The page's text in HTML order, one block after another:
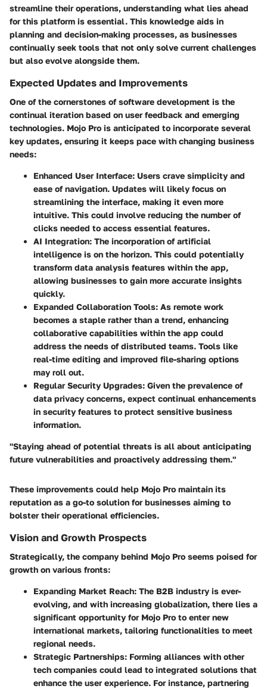
streamline their operations, understanding what lies ahead
for this platform is essential. This knowledge aids in
planning and decision-making processes, as businesses
continually seek tools that not only solve current challenges
but also evolve alongside them.
Expected Updates and Improvements
One of the cornerstones of software development is the
continual iteration based on user feedback and emerging
technologies. Mojo Pro is anticipated to incorporate several
key updates, ensuring it keeps pace with changing business
needs:
Enhanced User Interface: Users crave simplicity and
ease of navigation. Updates will likely focus on
streamlining the interface, making it even more
intuitive. This could involve reducing the number of
clicks needed to access essential features.
AI Integration: The incorporation of artificial
intelligence is on the horizon. This could potentially
transform data analysis features within the app,
allowing businesses to gain more accurate insights
quickly.
Expanded Collaboration Tools: As remote work
becomes a staple rather than a trend, enhancing
collaborative capabilities within the app could
address the needs of distributed teams. Tools like
real-time editing and improved file-sharing options
may roll out.
Regular Security Upgrades: Given the prevalence of
data privacy concerns, expect continual enhancements
in security features to protect sensitive business
information.
"Staying ahead of potential threats is all about anticipating
future vulnerabilities and proactively addressing them."
These improvements could help Mojo Pro maintain its
reputation as a go-to solution for businesses aiming to
bolster their operational efficiencies.
Vision and Growth Prospects
Strategically, the company behind Mojo Pro seems poised for
growth on various fronts:
Expanding Market Reach: The B2B industry is ever-
evolving, and with increasing globalization, there lies a
significant opportunity for Mojo Pro to enter new
international markets, tailoring functionalities to meet
regional needs.
Strategic Partnerships: Forming alliances with other
tech companies could lead to integrated solutions that
enhance the user experience. For instance, partnering